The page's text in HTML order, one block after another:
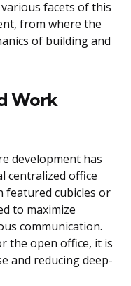
facets of this
from where the
of building and
Work
development has
centralized office
featured cubicles or
to maximize
communication.
the open office, it is
and reducing deep-